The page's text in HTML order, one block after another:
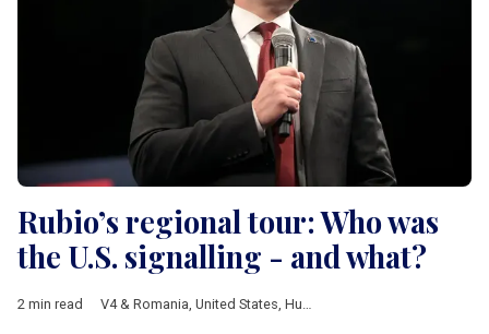
Rubio’s regional tour: Who was
the U.S. signalling - and what?
2 min read V4 & Romania United States Hungary